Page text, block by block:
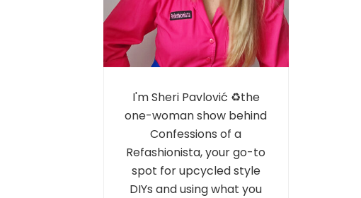
I'm Sheri Pavlović ♻️the
one-woman show behind
Confessions of a
Refashionista, your go-to
spot for upcycled style
DIYs and using what you